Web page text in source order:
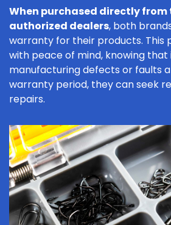
When purchased directly from
authorized dealers, both
warranty for their products. This
with peace of mind, knowing that
manufacturing defects or faults
warranty period, they can seek
repairs.